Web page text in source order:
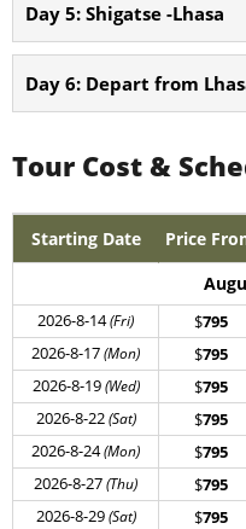
Day 5: Shigatse -Lhasa
Day 6: Depart from
Tour Cost &
Starting Date Price
2026-8-14(Fri) $795
2026-8-17(Mon) $795
2026-8-19(Wed) $795
2026-8-22(Sat) $795
2026-8-24(Mon) $795
2026-8-27(Thu) $795
2026-8-29(Sat) $795